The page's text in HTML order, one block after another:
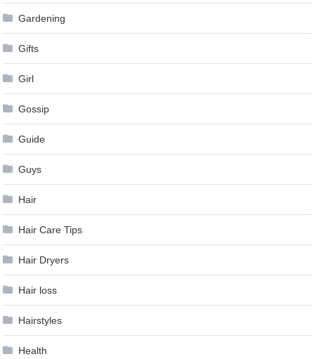
Gardening
Gifts
Girl
Gossip
Guide
Guys
Hair
Hair Care Tips
Hair Dryers
Hair loss
Hairstyles
Health